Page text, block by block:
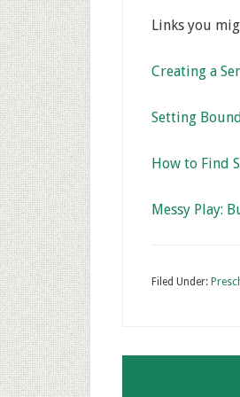
Links you
Creating a
Setting
How to Find
Messy Play:
Filed Under: